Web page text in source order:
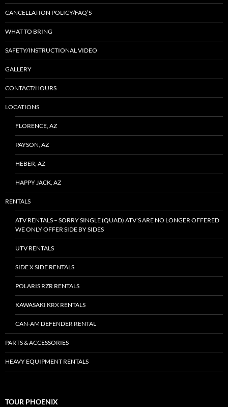
CANCELLATION POLICY/FAQ’S
WHAT TO BRING
SAFETY/INSTRUCTIONAL VIDEO
GALLERY
CONTACT/HOURS
LOCATIONS
FLORENCE, AZ
PAYSON, AZ
HEBER, AZ
HAPPY JACK, AZ
RENTALS
ATV RENTALS – SORRY SINGLE (QUAD) ATV’S ARE NO LONGER OFFERED
WE ONLY OFFER SIDE BY SIDES
UTV RENTALS
SIDE X SIDE RENTALS
POLARIS RZR RENTALS
KAWASAKI KRX RENTALS
CAN-AM DEFENDER RENTAL
PARTS & ACCESSORIES
HEAVY EQUIPMENT RENTALS
TOUR PHOENIX